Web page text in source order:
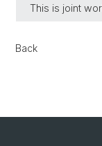
This is joint
Back